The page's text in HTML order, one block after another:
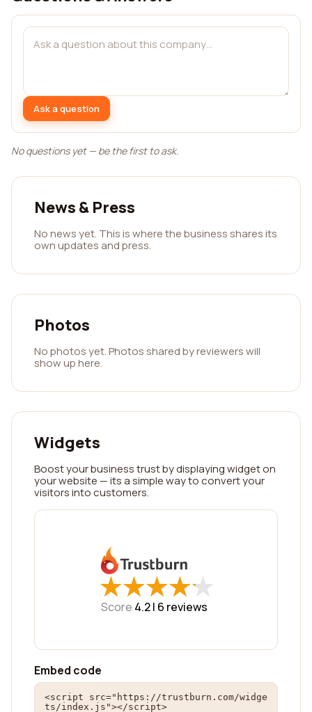
Ask a question
No questions yet — be the first to ask.
News & Press
No news yet. This is where the business shares its
own updates and press.
Photos
No photos yet. Photos shared by reviewers will
show up here.
Widgets
Boost your business trust by displaying widget on
your website — its a simple way to convert your
visitors into customers.
★
★★
★★
★★
★★
★
Score 4.2 | 6 reviews
Embed code
<script src="https://trustburn.com/widge
ts/index.js"></script>